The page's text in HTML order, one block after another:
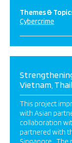
Themes &
Cybercrime
Vietnam,
This project
with Asian
collaboration
partnered with